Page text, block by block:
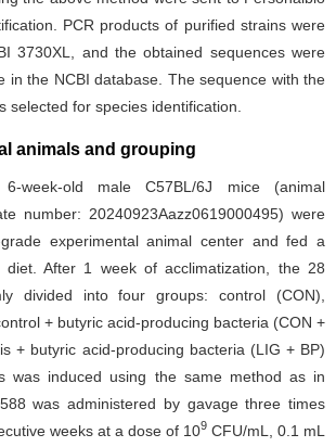
PCR products of purified strains were
3730XL, and the obtained sequences were
in the NCBI database. The sequence with the
selected for species identification.
animals and grouping
6-week-old male C57BL/6J mice (animal
number: 20240923Aazz0619000495) were
experimental animal center and fed a
diet. After 1 week of acclimatization, the 28
divided into four groups: control (CON),
+ butyric acid-producing bacteria (CON +
+ butyric acid-producing bacteria (LIG + BP)
was induced using the same method as in
was administered by gavage three times
weeks at a dose of 109 CFU/mL, 0.1 mL